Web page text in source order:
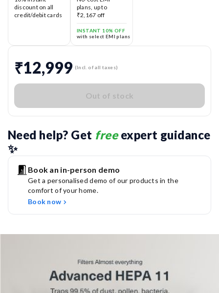
discount on all
credit/debit cards
plans, up to
₹2,167 off
INSTANT 10% OFF
with select EMI plans
₹12,999 (Incl. of all taxes)
Out of stock
Need help? Get free expert guidance
✨
Book an in-person demo
Get a personalised demo of our products in the
comfort of your home.
Book now